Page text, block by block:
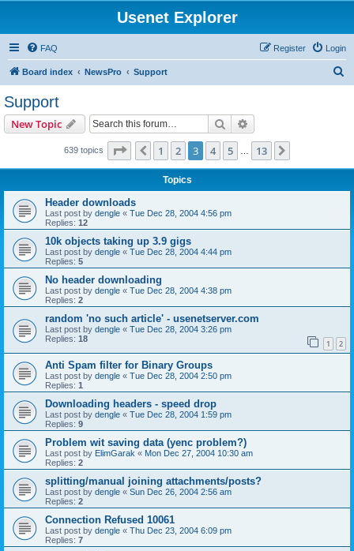
Usenet Explorer
FAQ Login
Register
Board index NewsPro Support
Support
New Topic Search
639 topics Page of 13
Previous
1 2 3 4 5 13
Topics
Header downloads
Last post by dengle « Tue Dec 28, 2004 4:56 pm
Replies: 12
10k objects taking up 3.9 gigs
Last post by dengle « Tue Dec 28, 2004 4:44 pm
Replies: 5
No header downloading
Last post by dengle « Tue Dec 28, 2004 4:38 pm
Replies: 2
random 'no such article' - usenetserver.com
Last post by dengle « Tue Dec 28, 2004 3:26 pm
Replies: 18 1 2
Anti Spam filter for Binary Groups
Last post by dengle « Tue Dec 28, 2004 2:50 pm
Replies: 1
Downloading headers - speed drop
Last post by dengle « Tue Dec 28, 2004 1:59 pm
Replies: 9
Problem wit saving data (yenc problem?)
Last post by ElimGarak « Mon Dec 27, 2004 10:30 am
Replies: 2
splitting/manual joining attachments/posts?
Last post by dengle « Sun Dec 26, 2004 2:56 am
Replies: 2
Connection Refused 10061
Last post by dengle « Thu Dec 23, 2004 6:09 pm
Replies: 7